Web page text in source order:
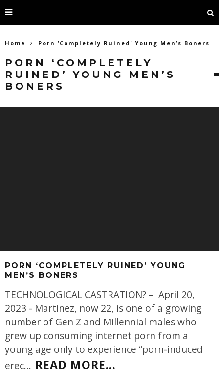
Home Porn ‘Completely Ruined’ Young Men’s Boners
PORN ‘COMPLETELY
RUINED’ YOUNG MEN’S
BONERS
PORN ‘COMPLETELY RUINED’ YOUNG
MEN’S BONERS
TECHNOLOGICAL CASTRATION? – April 20,
2023 - Martinez, now 22, is one of a growing
number of Gen Z and Millennial males who
grew up consuming internet porn from a
young age only to experience “porn-induced
erec... READ MORE...